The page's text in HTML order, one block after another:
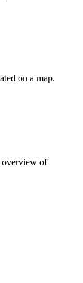
on a map.
overview of